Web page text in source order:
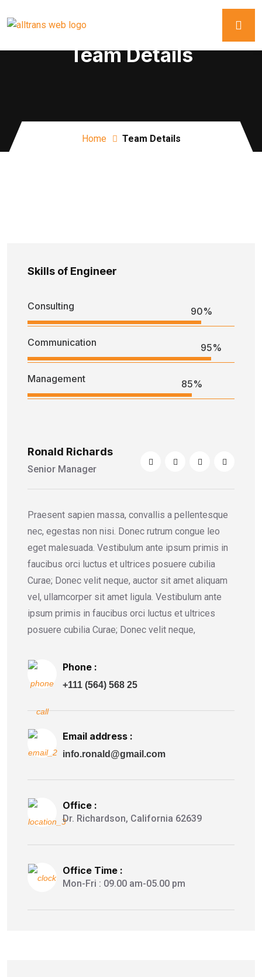
Team Details
Home Team Details
Skills of Engineer
Consulting 90%
Communication 95%
Management 85%
Ronald Richards
Senior Manager
Praesent sapien massa, convallis a pellentesque
nec, egestas non nisi. Donec rutrum congue leo
eget malesuada. Vestibulum ante ipsum primis in
faucibus orci luctus et ultrices posuere cubilia
Curae; Donec velit neque, auctor sit amet aliquam
vel, ullamcorper sit amet ligula. Vestibulum ante
ipsum primis in faucibus orci luctus et ultrices
posuere cubilia Curae; Donec velit neque,
Phone :
+111 (564) 568 25
Email address :
info.ronald@gmail.com
Office :
Dr. Richardson, California 62639
Office Time :
Mon-Fri : 09.00 am-05.00 pm